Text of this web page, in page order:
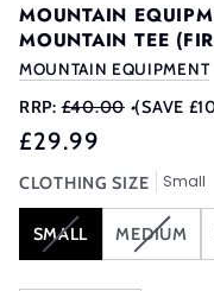
MOUNTAIN
MOUNTAIN TEE
MOUNTAIN EQUIPMENT
RRP: £40.00 •(SAVE
£29.99
CLOTHING SIZE Small
SMALLVARIANT
SOLD
MEDIUM
SOLD